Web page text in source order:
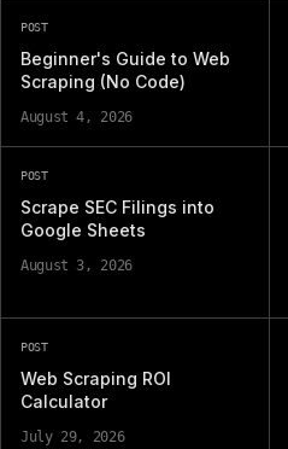
POST
Beginner's Guide to Web
Scraping (No Code)
August 4, 2026
POST
Scrape SEC Filings into
Google Sheets
August 3, 2026
POST
Web Scraping ROI
Calculator
July 29, 2026